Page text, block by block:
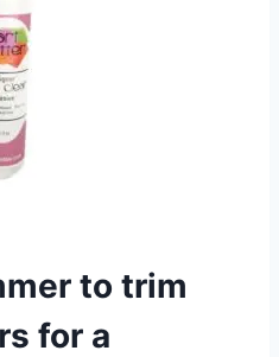
to trim
for a